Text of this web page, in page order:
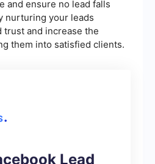
and ensure no lead falls
nurturing your leads
and increase the
them into satisfied clients.
Lead